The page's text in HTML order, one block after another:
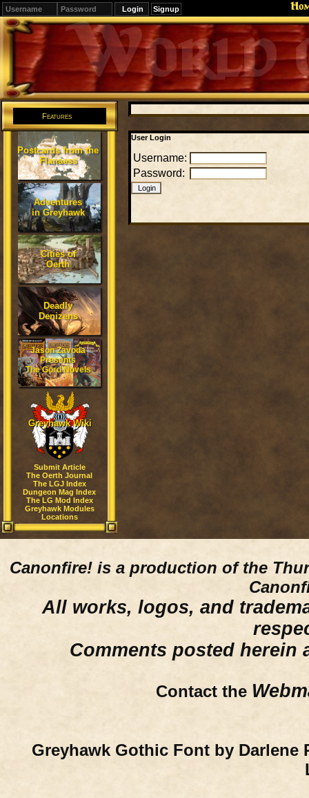
Signup
Editions
Change.
Features
Postcards from the
Flanaess
Adventures
in Greyhawk
Cities of
Oerth
Deadly
Denizens
Jason Zavoda
Presents
The Gord Novels
Greyhawk Wiki
Submit Article
The Oerth Journal
The LGJ Index
Dungeon Mag Index
The LG Mod Index
Greyhawk Modules
Locations
User Login
Username:
Password:
Canonfire! is a production of the
All works, logos, and
Comments posted herein
Contact the
Greyhawk Gothic Font by Darlene